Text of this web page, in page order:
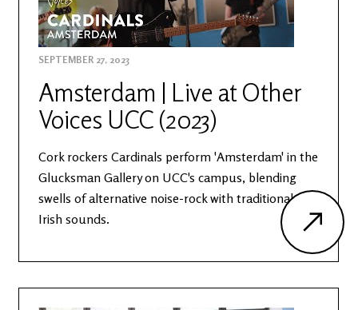
SEPTEMBER 27, 2023
Amsterdam | Live at Other
Voices UCC (2023)
Cork rockers Cardinals perform 'Amsterdam' in the
Glucksman Gallery on UCC's campus, blending
swells of alternative noise-rock with traditional
Irish sounds.